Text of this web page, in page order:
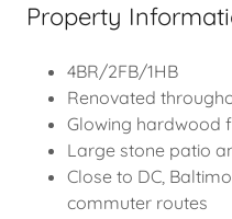
Property
4BR/2FB/1HB
Renovated
Glowing hardwood
Large stone patio
Close to DC,
commuter routes